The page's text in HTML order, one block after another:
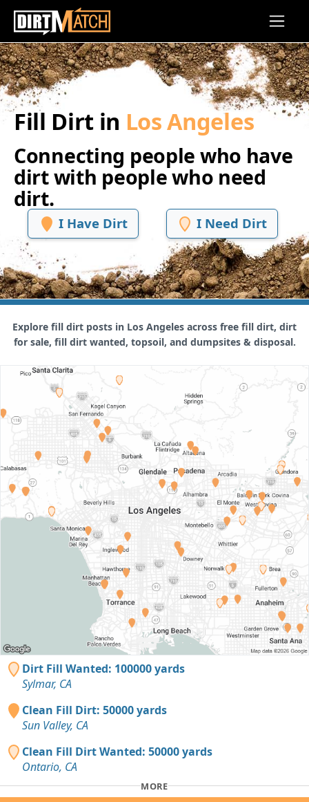
Skip to main content
Fill Dirt in Los Angeles
Connecting people who have
dirt with people who need
dirt.
I Have Dirt I Need Dirt
Explore fill dirt posts in Los Angeles across free fill dirt, dirt
for sale, fill dirt wanted, topsoil, and dumpsites & disposal.
Dirt Fill Wanted: 100000 yards
Sylmar, CA
Clean Fill Dirt: 50000 yards
Sun Valley, CA
Clean Fill Dirt Wanted: 50000 yards
Ontario, CA
MORE